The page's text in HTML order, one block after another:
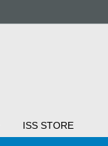
ISS STORE